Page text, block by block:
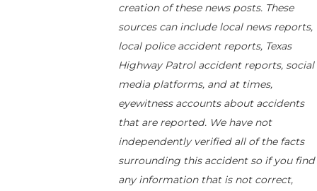
creation of these news posts. These
sources can include local news reports,
local police accident reports, Texas
Highway Patrol accident reports, social
media platforms, and at times,
eyewitness accounts about accidents
that are reported. We have not
independently verified all of the facts
surrounding this accident so if you find
any information that is not correct,